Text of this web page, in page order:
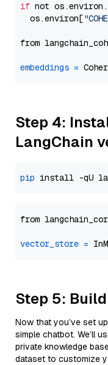
if not
  os.environ[
from
embeddings =
Step 4:
LangChain
pip
from
vector_store =
Step 5:
Now that you’ve set
simple chatbot. We’ll
private knowledge
dataset to customize